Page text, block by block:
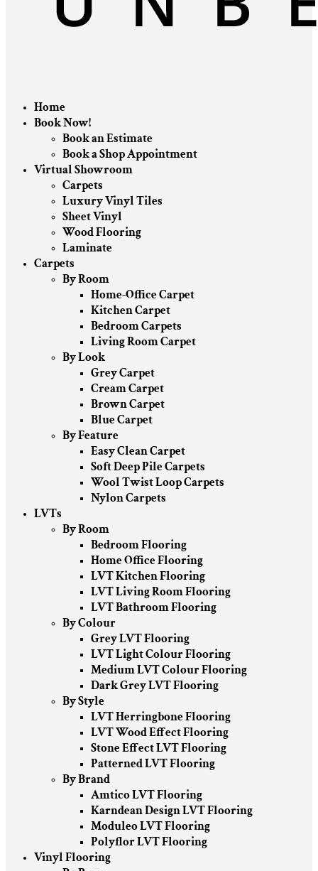
Home
Book Now!
Book an Estimate
Book a Shop Appointment
Virtual Showroom
Carpets
Luxury Vinyl Tiles
Sheet Vinyl
Wood Flooring
Laminate
Carpets
By Room
Home-Office Carpet
Kitchen Carpet
Bedroom Carpets
Living Room Carpet
By Look
Grey Carpet
Cream Carpet
Brown Carpet
Blue Carpet
By Feature
Easy Clean Carpet
Soft Deep Pile Carpets
Wool Twist Loop Carpets
Nylon Carpets
LVTs
By Room
Bedroom Flooring
Home Office Flooring
LVT Kitchen Flooring
LVT Living Room Flooring
LVT Bathroom Flooring
By Colour
Grey LVT Flooring
LVT Light Colour Flooring
Medium LVT Colour Flooring
Dark Grey LVT Flooring
By Style
LVT Herringbone Flooring
LVT Wood Effect Flooring
Stone Effect LVT Flooring
Patterned LVT Flooring
By Brand
Amtico LVT Flooring
Karndean Design LVT Flooring
Moduleo LVT Flooring
Polyflor LVT Flooring
Vinyl Flooring